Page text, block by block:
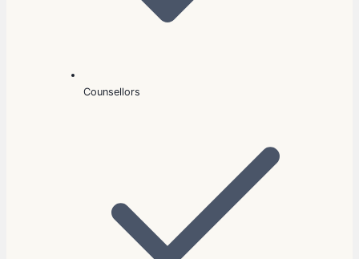
Counsellors